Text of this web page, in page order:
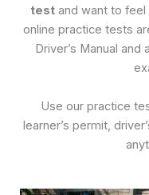
testand want to feel
online practice tests
Driver’s Manual
Use our practice
learner’s permit,